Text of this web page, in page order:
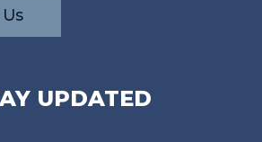
UPDATED